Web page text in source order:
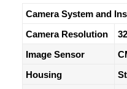
Camera System and
Camera Resolution
Image Sensor
Housing